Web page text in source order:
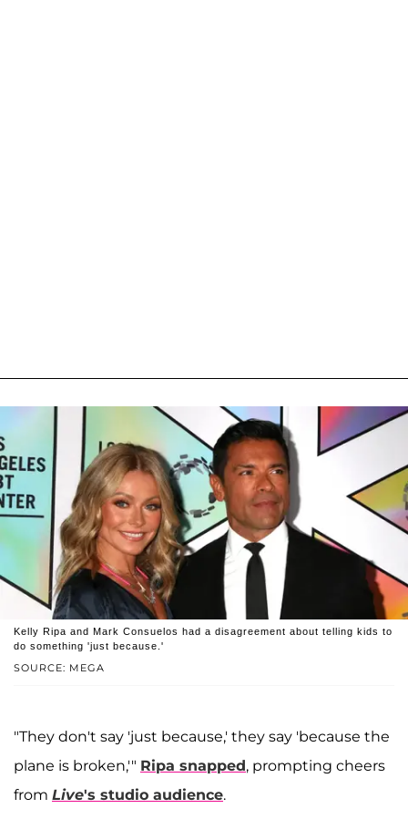
SOURCE: MEGA
Kelly Ripa and Mark Consuelos had a disagreement about telling kids to
do something 'just because.'
"They don't say 'just because,' they say 'because the
plane is broken,'" Ripa snapped, prompting cheers
from Live's studio audience.